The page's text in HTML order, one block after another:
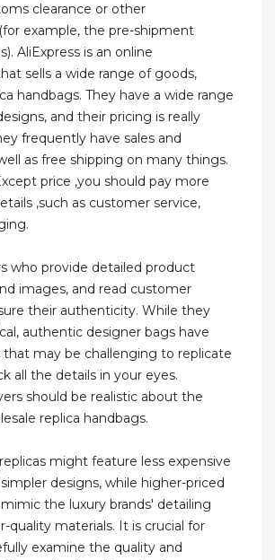
clearance or other
example, the pre-shipment
AliExpress is an online
sells a wide range of goods,
handbags. They have a wide range
and their pricing is really
frequently have sales and
as free shipping on many things.
price ,you should pay more
,such as customer service,
who provide detailed product
images, and read customer
their authenticity. While they
authentic designer bags have
that may be challenging to replicate
all the details in your eyes.
should be realistic about the
replica handbags.
might feature less expensive
designs, while higher-priced
the luxury brands' detailing
quality materials. It is crucial for
examine the quality and